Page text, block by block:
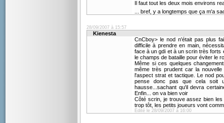
Il faut tout les deux mois environs
... bref, y a longtemps que ça m'a
28/09/2007 à 15:57
Kienesta
CnCboy> le nod n'était pas plus
difficile à prendre en main,
face à un gdi et à un scrin très forts
le champs de bataille pour éviter le
Même si ces quelques
même très prudent car la
l'aspect strat et tactique. Le nod
pense donc pas que cela soit
hausse...sachant qu'il devra
Enfin... on va bien voir
Côté scrin, je trouve assez bien
trop tôt, les petits joueurs vont
Edité le 28/09/2007 à 16:00